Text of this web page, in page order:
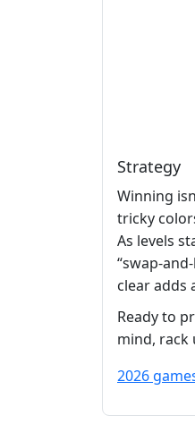
Strategy
Winning
tricky
As levels
clear adds
Ready to
mind, rack
2026